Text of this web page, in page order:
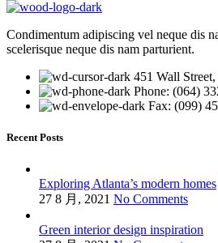
Condimentum adipiscing vel neque dis
scelerisque neque dis nam parturient.
451 Wall
Phone: (064)
Fax: (099)
Recent Posts
Exploring Atlanta’s modern homes
27 8 月, 2021 No Comments
Green interior design inspiration